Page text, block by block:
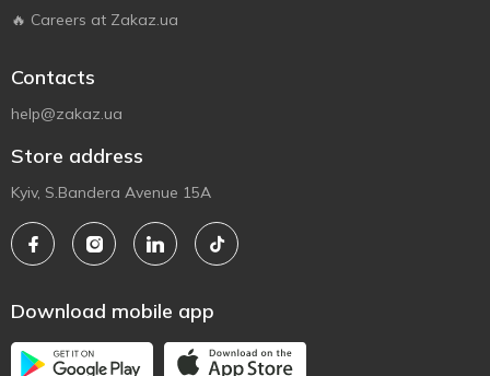
🔥 Careers at Zakaz.ua
Contacts
help@zakaz.ua
Store address
Kyiv, S.Bandera Avenue 15A
Download mobile app